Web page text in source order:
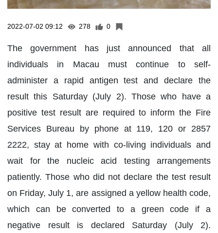
2022-07-02 09:12 278 0
The government has just announced that all
individuals in Macau must continue to self-
administer a rapid antigen test and declare the
result this Saturday (July 2). Those who have a
positive test result are required to inform the Fire
Services Bureau by phone at 119, 120 or 2857
2222, stay at home with co-living individuals and
wait for the nucleic acid testing arrangements
patiently. Those who did not declare the test result
on Friday, July 1, are assigned a yellow health code,
which can be converted to a green code if a
negative result is declared Saturday (July 2).